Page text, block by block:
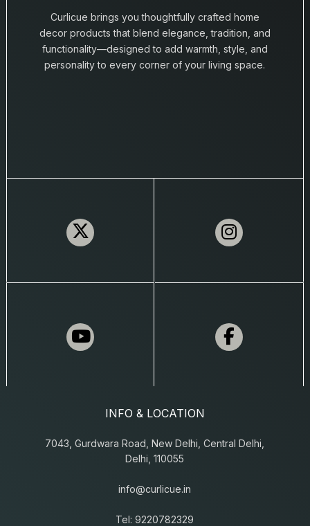
Curlicue brings you thoughtfully crafted home
decor products that blend elegance, tradition, and
functionality—designed to add warmth, style, and
personality to every corner of your living space.
INFO & LOCATION
7043, Gurdwara Road, New Delhi, Central Delhi,
Delhi, 110055
info@curlicue.in
Tel: 9220782329